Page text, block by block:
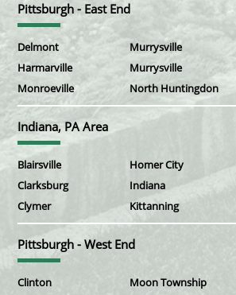
Pittsburgh - East End
Delmont
Harmarville
Monroeville
Murrysville
Murrysville
North Huntingdon
Indiana, PA Area
Blairsville
Clarksburg
Clymer
Homer City
Indiana
Kittanning
Pittsburgh - West End
Clinton
Moon Township